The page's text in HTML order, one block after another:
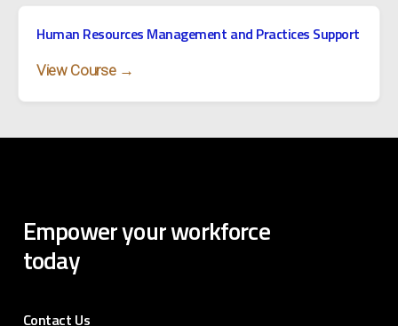
Human Resources Management and Practices Support
View Course →
Empoweryourworkforce
today
Contact Us